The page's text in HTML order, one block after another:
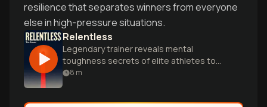
resilience that separates winners from everyone
else in high-pressure situations.
Relentless
Legendary trainer reveals mental
toughness secrets of elite athletes to
help you achieve unstoppable success in
8 m